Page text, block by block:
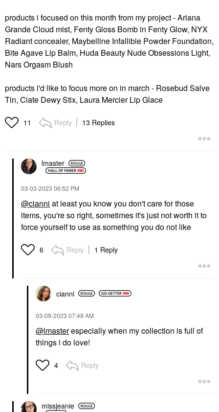
products i focused on this month from my project - Ariana
Grande Cloud mist, Fenty Gloss Bomb in Fenty Glow, NYX
Radiant concealer, Maybelline Infallible Powder Foundation,
Bite Agave Lip Balm, Huda Beauty Nude Obsessions Light,
Nars Orgasm Blush
products i'd like to focus more on in march - Rosebud Salve
Tin, Ciate Dewy Stix, Laura Mercier Lip Glace
11 Reply 13 Replies
lmaster
‎03-03-2023 06:52 PM
@cianni at least you know you don't care for those
items, you're so right, sometimes it's just not worth it to
force yourself to use as something you do not like
6 Reply 1 Reply
cianni
‎03-09-2023 07:49 AM
@lmasterespecially when my collection is full of
things i do love!
4 Reply
missjeanie